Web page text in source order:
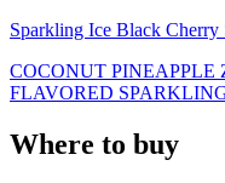
Sparkling Ice Black
COCONUT
FLAVORED
Where to buy